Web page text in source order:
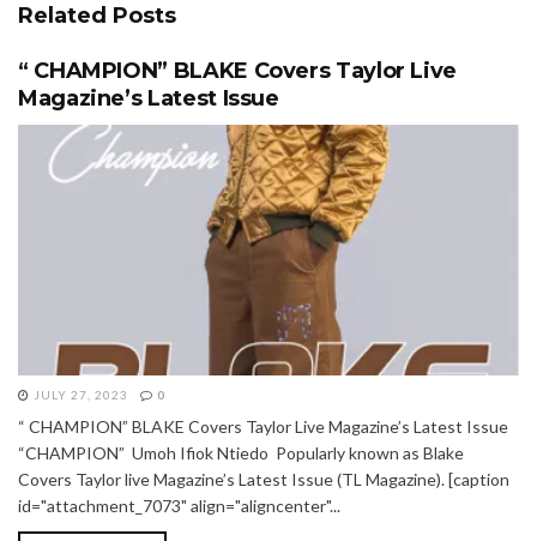
Related Posts
“ CHAMPION” BLAKE Covers Taylor Live
Magazine’s Latest Issue
JULY 27, 2023 0
“ CHAMPION” BLAKE Covers Taylor Live Magazine’s Latest Issue
“CHAMPION” Umoh Ifiok Ntiedo Popularly known as Blake
Covers Taylor live Magazine’s Latest Issue (TL Magazine). [caption
id="attachment_7073" align="aligncenter"...